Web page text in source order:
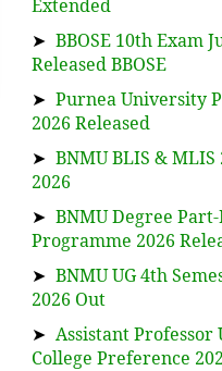
Extended
➤ BBOSE 10th Exam
Released BBOSE
➤ Purnea University
2026 Released
➤ BNMU BLIS &
2026
➤ BNMU Degree
Programme 2026
➤ BNMU UG 4th
2026 Out
➤ Assistant
College Preference